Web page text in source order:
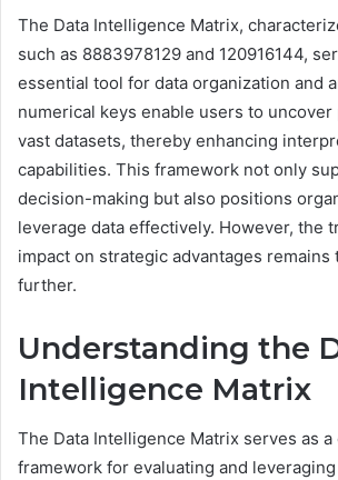
The Data Intelligence Matrix,
such as 8883978129 and 120916144,
essential tool for data organization and
numerical keys enable users to
vast datasets, thereby enhancing
capabilities. This framework not only
decision-making but also positions
leverage data effectively. However, the
impact on strategic advantages remains
further.
Understanding the
Intelligence Matrix
The Data Intelligence Matrix serves as
framework for evaluating and